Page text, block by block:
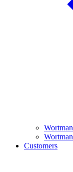
Customers